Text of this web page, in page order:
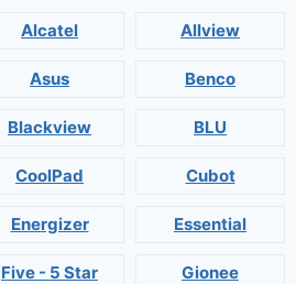
Alcatel Allview
Asus Benco
Blackview BLU
CoolPad Cubot
Energizer Essential
Five - 5 Star Gionee